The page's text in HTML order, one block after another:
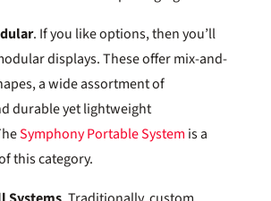
. If you like options, then you’ll
displays. These offer mix-and-
a wide assortment of
durable yet lightweight
Symphony Portable System is a
this category.